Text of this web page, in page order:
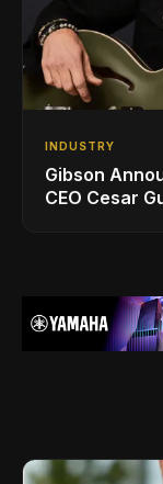
INDUSTRY
Gibson
CEO Cesar